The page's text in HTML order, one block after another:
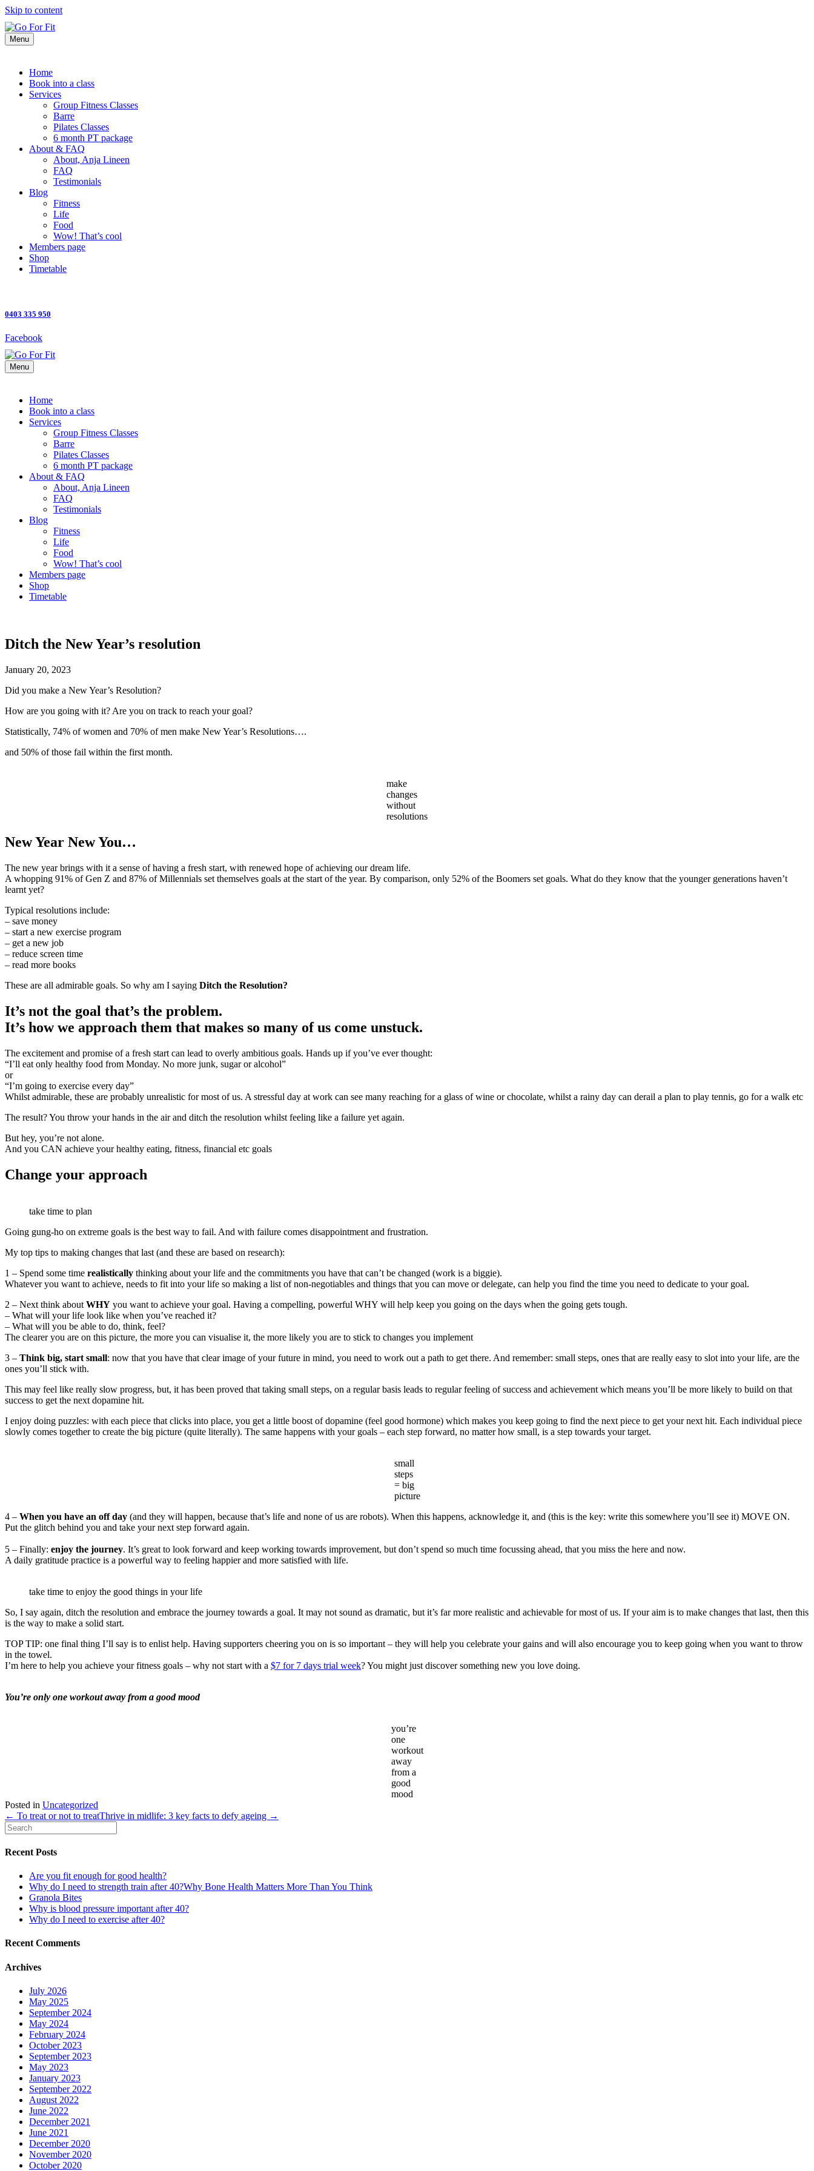
Skip to content
Menu
Home
Book into a class
Services
Group Fitness Classes
Barre
Pilates Classes
6 month PT package
About & FAQ
About, Anja Lineen
FAQ
Testimonials
Blog
Fitness
Life
Food
Wow! That’s cool
Members page
Shop
Timetable
0403 335 950
Facebook
Menu
Home
Book into a class
Services
Group Fitness Classes
Barre
Pilates Classes
6 month PT package
About & FAQ
About, Anja Lineen
FAQ
Testimonials
Blog
Fitness
Life
Food
Wow! That’s cool
Members page
Shop
Timetable
Ditch the New Year’s resolution
January 20, 2023
Did you make a New Year’s Resolution?
How are you going with it? Are you on track to reach your goal?
Statistically, 74% of women and 70% of men make New Year’s Resolutions….
and 50% of those fail within the first month.
make
changes
without
resolutions
New Year New You…
The new year brings with it a sense of having a fresh start, with renewed hope of achieving our dream life.
A whopping 91% of Gen Z and 87% of Millennials set themselves goals at the start of the year. By comparison, only 52% of the Boomers set goals. What do they know that the younger generations haven’t
learnt yet?
Typical resolutions include:
– save money
– start a new exercise program
– get a new job
– reduce screen time
– read more books
These are all admirable goals. So why am I saying Ditch the Resolution?
It’s not the goal that’s the problem.
It’s how we approach them that makes so many of us come unstuck.
The excitement and promise of a fresh start can lead to overly ambitious goals. Hands up if you’ve ever thought:
“I’ll eat only healthy food from Monday. No more junk, sugar or alcohol”
or
“I’m going to exercise every day”
Whilst admirable, these are probably unrealistic for most of us. A stressful day at work can see many reaching for a glass of wine or chocolate, whilst a rainy day can derail a plan to play tennis, go for a walk etc
The result? You throw your hands in the air and ditch the resolution whilst feeling like a failure yet again.
But hey, you’re not alone.
And you CAN achieve your healthy eating, fitness, financial etc goals
Change your approach
take time to plan
Going gung-ho on extreme goals is the best way to fail. And with failure comes disappointment and frustration.
My top tips to making changes that last (and these are based on research):
1 – Spend some time realistically thinking about your life and the commitments you have that can’t be changed (work is a biggie).
Whatever you want to achieve, needs to fit into your life so making a list of non-negotiables and things that you can move or delegate, can help you find the time you need to dedicate to your goal.
2 – Next think about WHY you want to achieve your goal. Having a compelling, powerful WHY will help keep you going on the days when the going gets tough.
– What will your life look like when you’ve reached it?
– What will you be able to do, think, feel?
The clearer you are on this picture, the more you can visualise it, the more likely you are to stick to changes you implement
3 – Think big, start small: now that you have that clear image of your future in mind, you need to work out a path to get there. And remember: small steps, ones that are really easy to slot into your life, are the
ones you’ll stick with.
This may feel like really slow progress, but, it has been proved that taking small steps, on a regular basis leads to regular feeling of success and achievement which means you’ll be more likely to build on that
success to get the next dopamine hit.
I enjoy doing puzzles: with each piece that clicks into place, you get a little boost of dopamine (feel good hormone) which makes you keep going to find the next piece to get your next hit. Each individual piece
slowly comes together to create the big picture (quite literally). The same happens with your goals – each step forward, no matter how small, is a step towards your target.
small
steps
= big
picture
4 – When you have an off day (and they will happen, because that’s life and none of us are robots). When this happens, acknowledge it, and (this is the key: write this somewhere you’ll see it) MOVE ON.
Put the glitch behind you and take your next step forward again.
5 – Finally: enjoy the journey. It’s great to look forward and keep working towards improvement, but don’t spend so much time focussing ahead, that you miss the here and now.
A daily gratitude practice is a powerful way to feeling happier and more satisfied with life.
take time to enjoy the good things in your life
So, I say again, ditch the resolution and embrace the journey towards a goal. It may not sound as dramatic, but it’s far more realistic and achievable for most of us. If your aim is to make changes that last, then this
is the way to make a solid start.
TOP TIP: one final thing I’ll say is to enlist help. Having supporters cheering you on is so important – they will help you celebrate your gains and will also encourage you to keep going when you want to throw
in the towel.
I’m here to help you achieve your fitness goals – why not start with a $7 for 7 days trial week? You might just discover something new you love doing.
You’re only one workout away from a good mood
you’re
one
workout
away
from a
good
mood
Posted in Uncategorized
← To treat or not to treatThrive in midlife: 3 key facts to defy ageing →
Recent Posts
Are you fit enough for good health?
Why do I need to strength train after 40?Why Bone Health Matters More Than You Think
Granola Bites
Why is blood pressure important after 40?
Why do I need to exercise after 40?
Recent Comments
Archives
July 2026
May 2025
September 2024
May 2024
February 2024
October 2023
September 2023
May 2023
January 2023
September 2022
August 2022
June 2022
December 2021
June 2021
December 2020
November 2020
October 2020